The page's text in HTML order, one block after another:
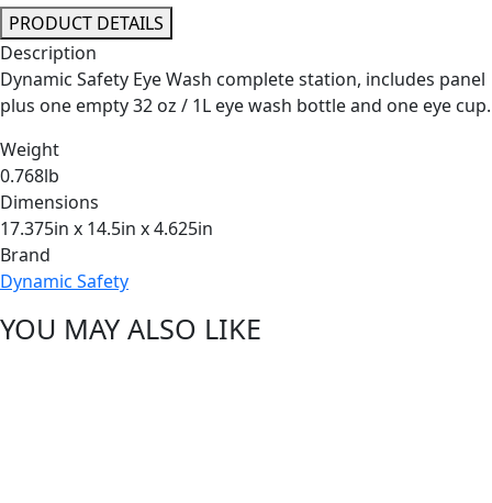
Empty
32
Oz
Bottle
quantity
PRODUCT DETAILS
Description
Dynamic Safety Eye Wash complete station, includes panel
plus one empty 32 oz / 1L eye wash bottle and one eye cup.
Weight
0.768lb
Dimensions
17.375in x 14.5in x 4.625in
Brand
Dynamic Safety
YOU MAY ALSO LIKE